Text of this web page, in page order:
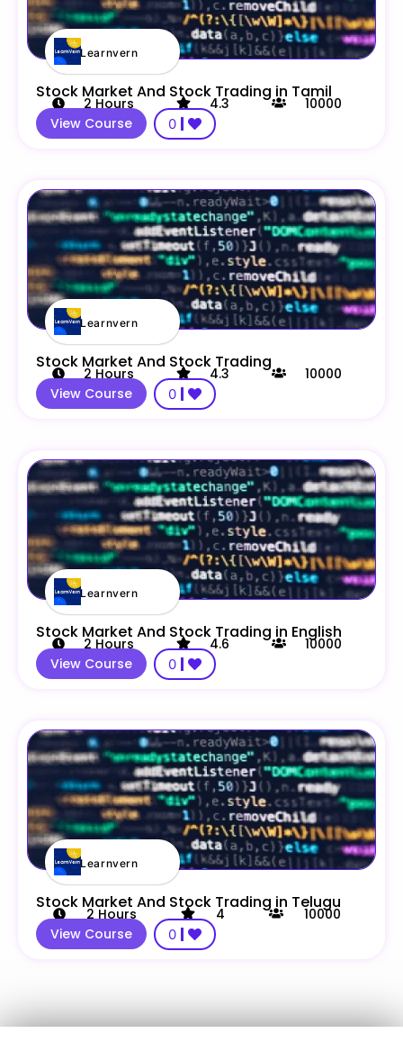
Learnvern
Stock Market And Stock Trading in Tamil
2Hours 4.3
10000
View Course
0
Learnvern
Stock Market And Stock Trading
2Hours 4.3
10000
View Course
0
Learnvern
Stock Market And Stock Trading in English
2Hours 4.6
10000
View Course
0
Learnvern
Stock Market And Stock Trading in Telugu
2Hours 4
10000
View Course
0